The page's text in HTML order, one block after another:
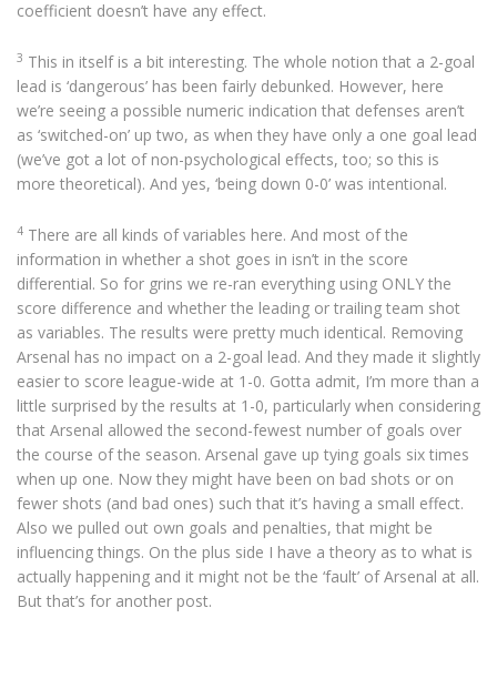
coefficient doesn’t have any effect.
3 This in itself is a bit interesting. The whole notion that a 2-goal
lead is ‘dangerous’ has been fairly debunked. However, here
we’re seeing a possible numeric indication that defenses aren’t
as ‘switched-on’ up two, as when they have only a one goal lead
(we’ve got a lot of non-psychological effects, too; so this is
more theoretical). And yes, ‘being down 0-0’ was intentional.
4 There are all kinds of variables here. And most of the
information in whether a shot goes in isn’t in the score
differential. So for grins we re-ran everything using ONLY the
score difference and whether the leading or trailing team shot
as variables. The results were pretty much identical. Removing
Arsenal has no impact on a 2-goal lead. And they made it slightly
easier to score league-wide at 1-0. Gotta admit, I’m more than a
little surprised by the results at 1-0, particularly when considering
that Arsenal allowed the second-fewest number of goals over
the course of the season. Arsenal gave up tying goals six times
when up one. Now they might have been on bad shots or on
fewer shots (and bad ones) such that it’s having a small effect.
Also we pulled out own goals and penalties, that might be
influencing things. On the plus side I have a theory as to what is
actually happening and it might not be the ‘fault’ of Arsenal at all.
But that’s for another post.